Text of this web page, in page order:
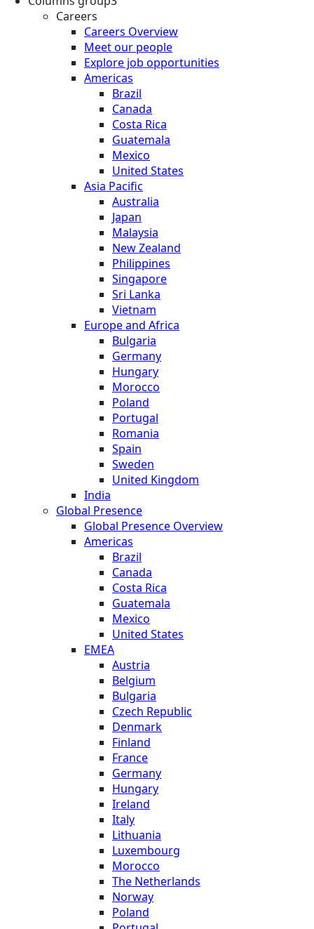
Careers
Careers Overview
Meet our people
Explore job opportunities
Americas
Brazil
Canada
Costa Rica
Guatemala
Mexico
United States
Asia Pacific
Australia
Japan
Malaysia
New Zealand
Philippines
Singapore
Sri Lanka
Vietnam
Europe and Africa
Bulgaria
Germany
Hungary
Morocco
Poland
Portugal
Romania
Spain
Sweden
United Kingdom
India
Global Presence
Global Presence Overview
Americas
Brazil
Canada
Costa Rica
Guatemala
Mexico
United States
EMEA
Austria
Belgium
Bulgaria
Czech Republic
Denmark
Finland
France
Germany
Hungary
Ireland
Italy
Lithuania
Luxembourg
Morocco
The Netherlands
Norway
Poland